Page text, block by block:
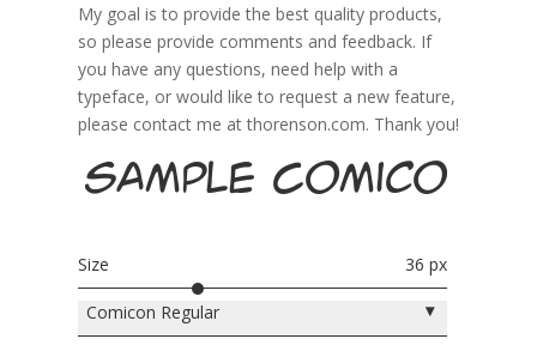
My goal is to provide the best quality products,
so please provide comments and feedback. If
you have any questions, need help with a
typeface, or would like to request a new feature,
please contact me at thorenson.com. Thank you!
Sample Comicon
Size 36 px
Comicon Regular ▾